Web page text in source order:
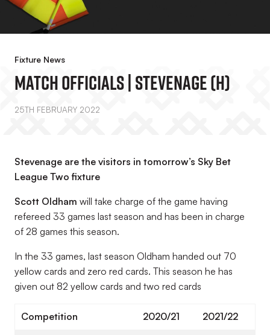
Fixture News
Match Officials | Stevenage (H)
25TH FEBRUARY 2022
Stevenage are the visitors in tomorrow’s Sky Bet
League Two fixture
Scott Oldham will take charge of the game having
refereed 33 games last season and has been in charge
of 28 games this season.
In the 33 games, last season Oldham handed out 70
yellow cards and zero red cards. This season he has
given out 82 yellow cards and two red cards
Competition 2020/21 2021/22